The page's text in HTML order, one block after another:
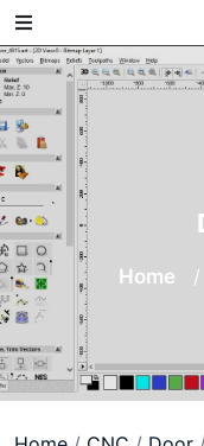
Skip
to
content
Home /